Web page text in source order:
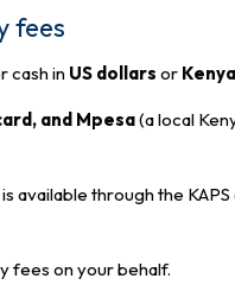
fees
cash in US dollars or
and Mpesa(a local
through the
fees on your behalf.